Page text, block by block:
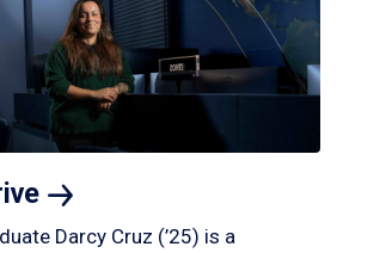
Darcy Cruz (’25) is a